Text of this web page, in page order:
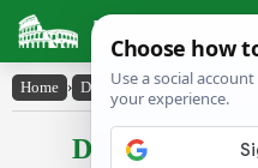
Latin
Home › Declensions /
Declensions /